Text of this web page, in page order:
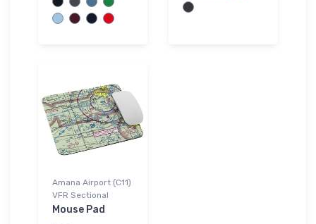
Amana Airport (C11)
VFR Sectional
Mouse Pad